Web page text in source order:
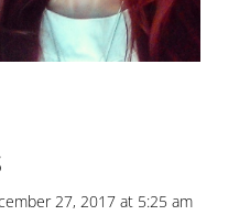
27, 2017 at 5:25 am